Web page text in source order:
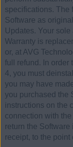
specifications. The
Software as
Updates. Your
Warranty is
or, at AVG
full refund. In order
4, you must
you may have
you purchased the
instructions on the
connection with
return the
receipt, to the point